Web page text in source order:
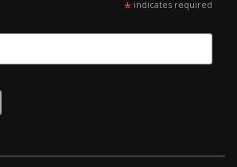
*indicates required